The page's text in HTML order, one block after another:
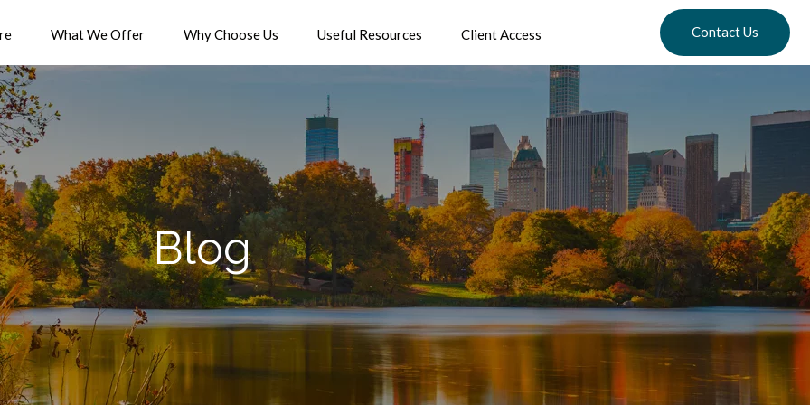
What We Offer Why Choose Us Useful Resources Client Access Contact Us
Blog